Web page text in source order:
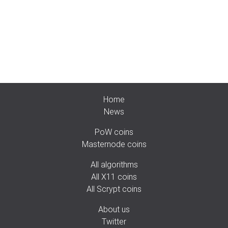
Home
News
PoW coins
Masternode coins
All algorithms
All X11 coins
All Scrypt coins
About us
Twitter